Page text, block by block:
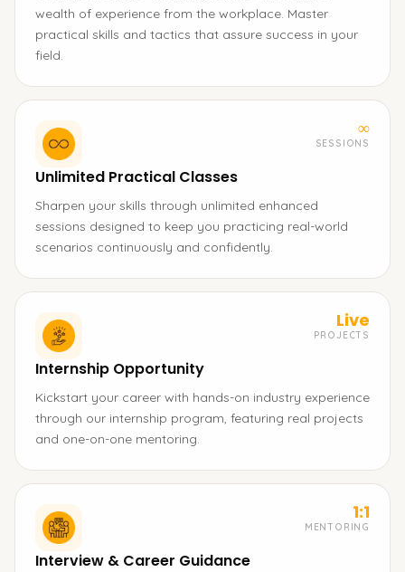
wealth of experience from the workplace. Master
practical skills and tactics that assure success in your
field.
∞
SESSIONS
Unlimited Practical Classes
Sharpen your skills through unlimited enhanced
sessions designed to keep you practicing real-world
scenarios continuously and confidently.
Live
PROJECTS
Internship Opportunity
Kickstart your career with hands-on industry experience
through our internship program, featuring real projects
and one-on-one mentoring.
1:1
MENTORING
Interview & Career Guidance